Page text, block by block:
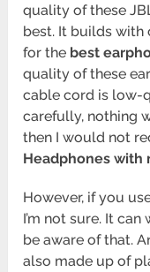
quality of these
best. It builds with
for the best
quality of these
cable cord is low-
carefully, nothing
then I would not
Headphones with
However, if you
I’m not sure. It
be aware of that.
also made up of